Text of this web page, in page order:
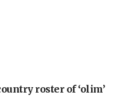
roster of ‘olim’